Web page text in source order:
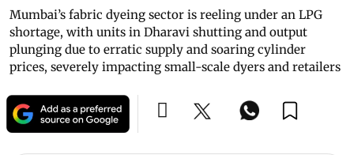
Mumbai’s fabric dyeing sector is reeling under an LPG
shortage, with units in Dharavi shutting and output
plunging due to erratic supply and soaring cylinder
prices, severely impacting small-scale dyers and retailers